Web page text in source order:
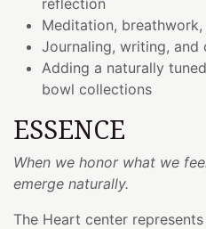
Meditation,
Journaling, writing, and
Adding a naturally
bowl collections
ESSENCE
When we honor what we
emerge naturally.
The Heart center